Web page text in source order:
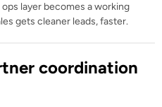
layer becomes a working
gets cleaner leads, faster.
coordination